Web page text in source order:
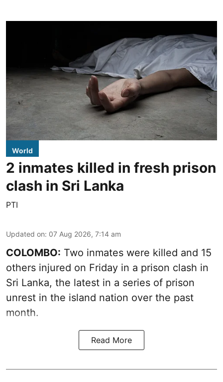
World
2 inmates killed in fresh prison
clash in Sri Lanka
PTI
Updated on: 07 Aug 2026, 7:14 am
COLOMBO: Two inmates were killed and 15
others injured on Friday in a prison clash in
Sri Lanka, the latest in a series of prison
unrest in the island nation over the past
month.
Read More